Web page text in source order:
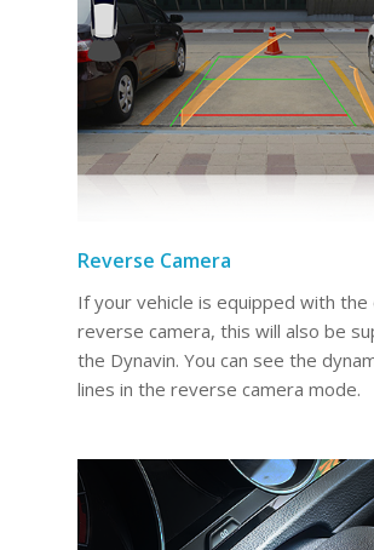
Reverse Camera
If your vehicle is equipped with the
reverse camera, this will also be
the Dynavin. You can see the
lines in the reverse camera mode.